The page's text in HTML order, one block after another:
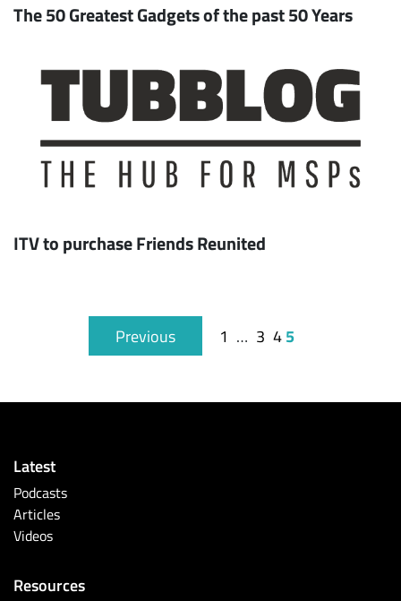
The 50 Greatest Gadgets of the past 50 Years
ITV to purchase Friends Reunited
Previous 1 … 3 4 5
Latest
Podcasts
Articles
Videos
Resources